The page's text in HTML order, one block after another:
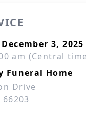
3, 2025
am (Central
Funeral Home
Drive
66203